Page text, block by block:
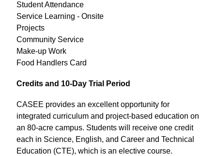
Student Attendance
Service Learning - Onsite
Projects
Community Service
Make-up Work
Food Handlers Card
Credits and 10-Day Trial Period
CASEE provides an excellent opportunity for
integrated curriculum and project-based education on
an 80-acre campus. Students will receive one credit
each in Science, English, and Career and Technical
Education (CTE), which is an elective course.